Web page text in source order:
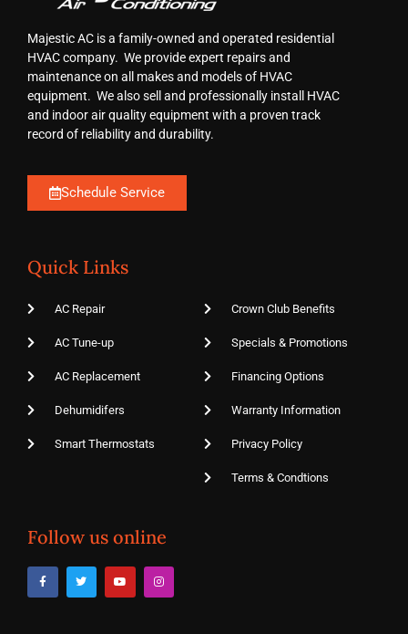
Majestic AC is a family-owned and operated residential
HVAC company. We provide expert repairs and
maintenance on all makes and models of HVAC
equipment. We also sell and professionally install HVAC
and indoor air quality equipment with a proven track
record of reliability and durability.
Schedule Service
Quick Links
AC Repair
AC Tune-up
AC Replacement
Dehumidifers
Smart Thermostats
Crown Club Benefits
Specials & Promotions
Financing Options
Warranty Information
Privacy Policy
Terms & Condtions
Follow us online